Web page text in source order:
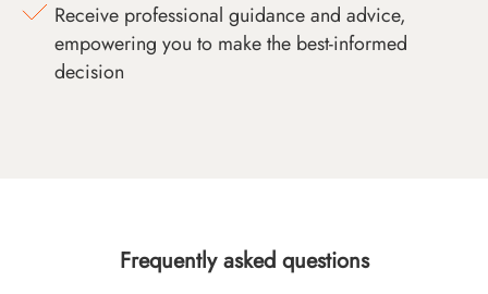
Receive professional guidance and advice,
empowering you to make the best-informed
decision
Frequently asked questions